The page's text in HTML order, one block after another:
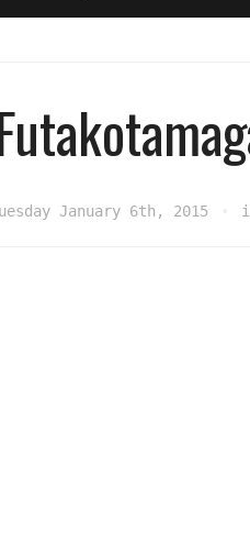
January 6th, 2015